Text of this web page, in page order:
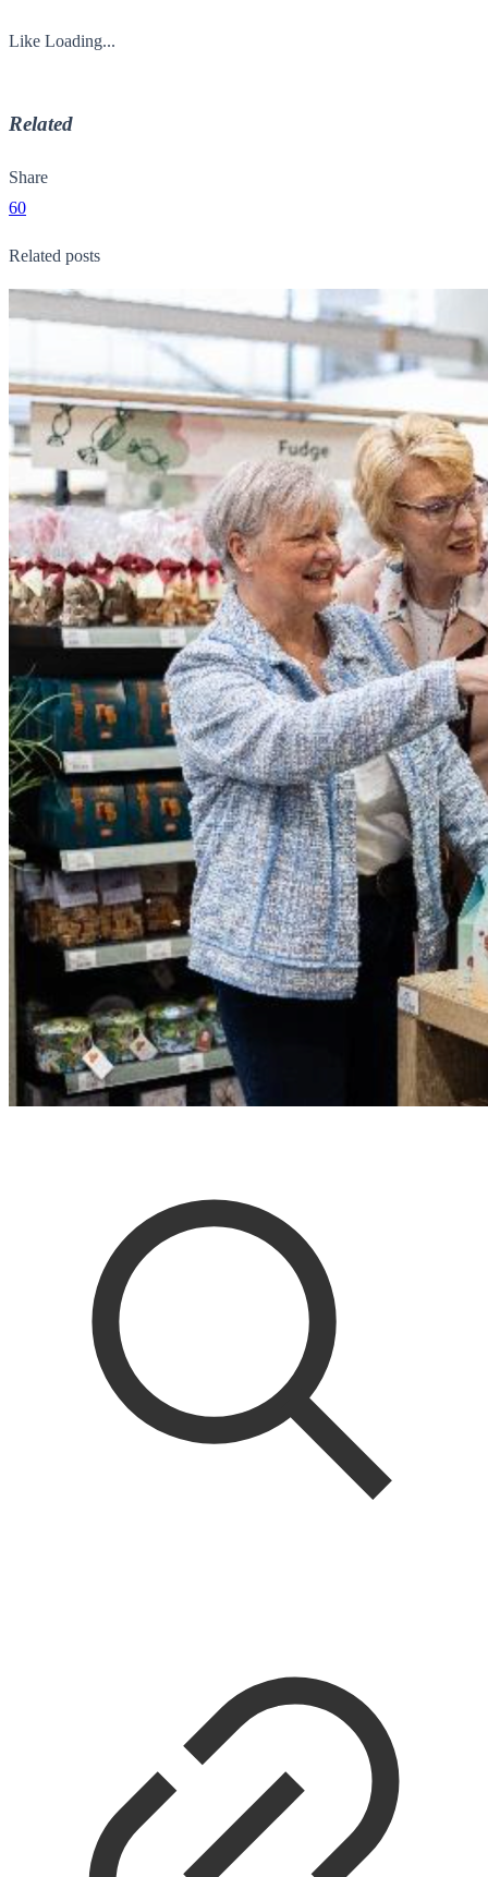
Like Loading...
Related
Share
60
Related posts